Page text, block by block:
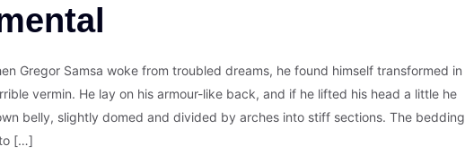
Gregor Samsa woke from troubled dreams, he found himself transformed in
vermin. He lay on his armour-like back, and if he lifted his head a little he
belly, slightly domed and divided by arches into stiff sections. The bedding
[…]